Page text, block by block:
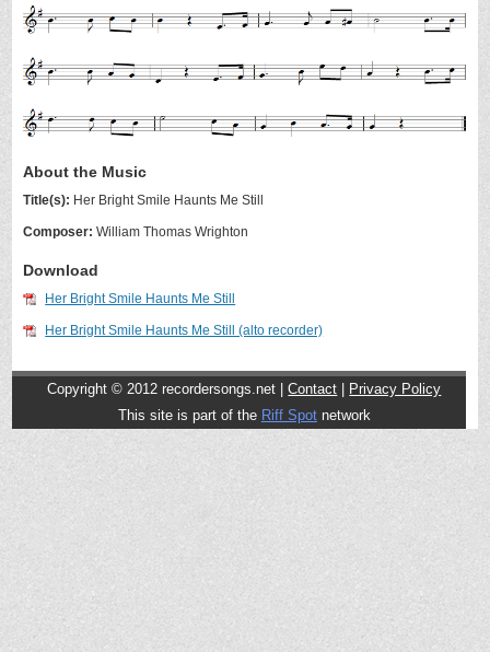
About the Music
Title(s): Her Bright Smile Haunts Me Still
Composer: William Thomas Wrighton
Download
Her Bright Smile Haunts Me Still
Her Bright Smile Haunts Me Still (alto recorder)
Copyright © 2012 recordersongs.net |Contact
Privacy Policy
This site is part of the Riff Spotnetwork